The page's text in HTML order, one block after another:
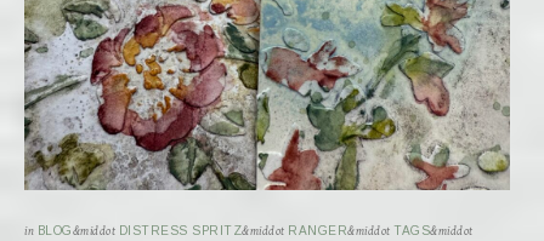
in BLOG&middot DISTRESS SPRITZ&middot RANGER&middot TAGS&middot